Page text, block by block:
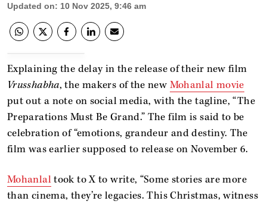
Updated on: 10 Nov 2025, 9:46 am
Explaining the delay in the release of their new film
Vrusshabha, the makers of the new Mohanlal movie
put out a note on social media, with the tagline, “The
Preparations Must Be Grand.” The film is said to be
celebration of “emotions, grandeur and destiny. The
film was earlier supposed to release on November 6.
Mohanlaltook to X to write, “Some stories are more
than cinema, they’re legacies. This Christmas, witness